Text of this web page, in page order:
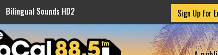
Bilingual Sounds HD2 Sign Up for